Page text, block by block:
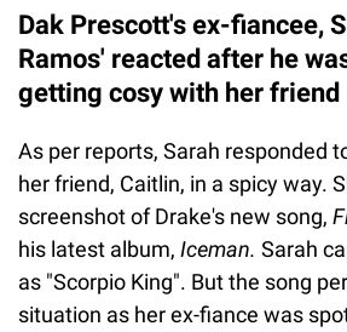
Dak Prescott's ex-fiancee,
Ramos' reacted after he
getting cosy with her friend
As per reports, Sarah responded
her friend, Caitlin, in a spicy way.
screenshot of Drake's new song,
his latest album, Iceman. Sarah
as "Scorpio King". But the song
situation as her ex-fiance was